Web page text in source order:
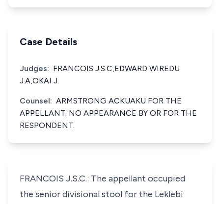
Case Details
Judges: FRANCOIS J.S.C,EDWARD WIREDU
J.A,OKAI J.
Counsel: ARMSTRONG ACKUAKU FOR THE
APPELLANT; NO APPEARANCE BY OR FOR THE
RESPONDENT.
FRANCOIS J.S.C.: The appellant occupied
the senior divisional stool for the Leklebi